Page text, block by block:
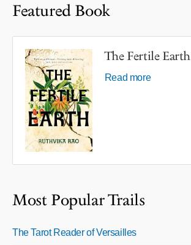
Featured Book
The Fertile Earth
Read more
Most Popular Trails
The Tarot Reader of Versailles